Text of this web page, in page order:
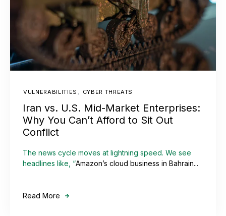
VULNERABILITIES , CYBER THREATS
Iran vs. U.S. Mid-Market Enterprises:
Why You Can’t Afford to Sit Out
Conflict
The news cycle moves at lightning speed. We see
headlines like, “Amazon’s cloud business in Bahrain...
Read More